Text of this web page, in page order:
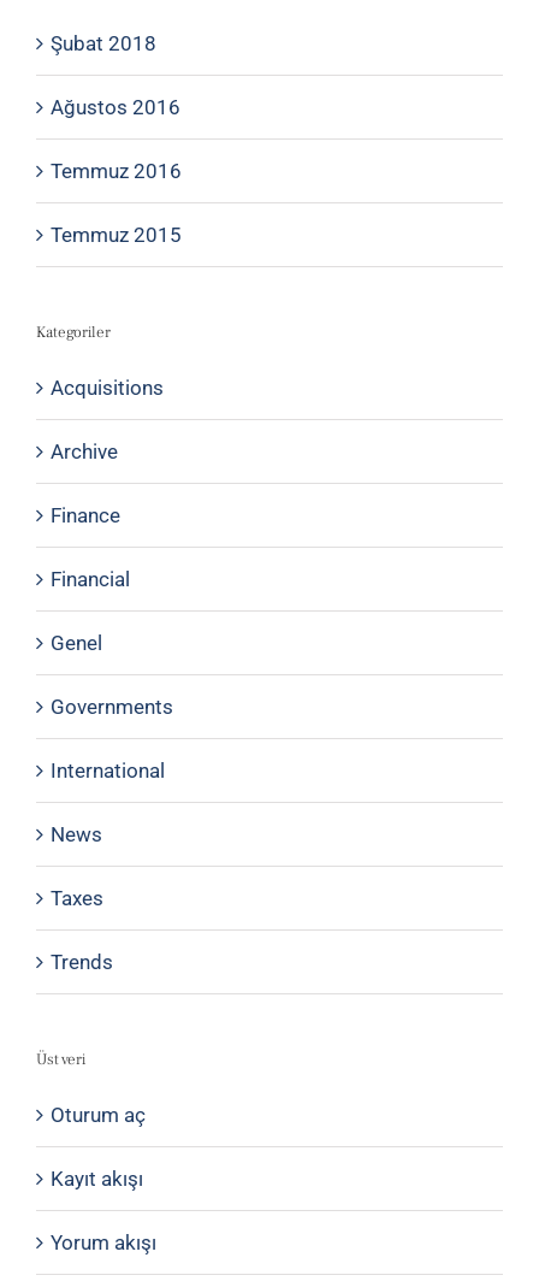
Şubat 2018
Ağustos 2016
Temmuz 2016
Temmuz 2015
Kategoriler
Acquisitions
Archive
Finance
Financial
Genel
Governments
International
News
Taxes
Trends
Üst veri
Oturum aç
Kayıt akışı
Yorum akışı